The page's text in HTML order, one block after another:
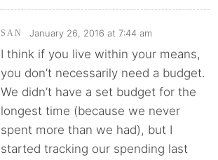
SAN January 26, 2016 at 7:44 am
I think if you live within your means,
you don’t necessarily need a budget.
We didn’t have a set budget for the
longest time (because we never
spent more than we had), but I
started tracking our spending last